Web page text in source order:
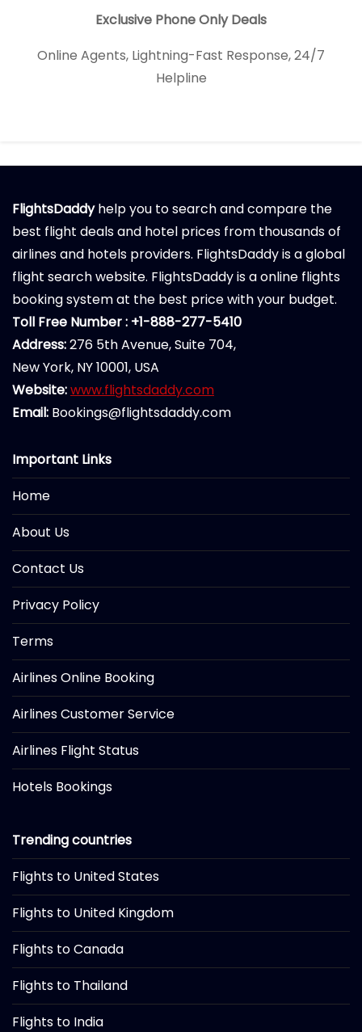
Exclusive Phone Only Deals
Online Agents, Lightning-Fast Response, 24/7
Helpline
FlightsDaddyhelp you to search and compare the
best flight deals and hotel prices from thousands of
airlines and hotels providers. FlightsDaddy is a global
flight search website. FlightsDaddy is a online flights
booking system at the best price with your budget.
Toll Free Number : +1-888-277-5410
Address:276 5th Avenue, Suite 704,
New York, NY 10001, USA
Website:www.flightsdaddy.com
Email: Bookings@flightsdaddy.com
Important Links
Home
About Us
Contact Us
Privacy Policy
Terms
Airlines Online Booking
Airlines Customer Service
Airlines Flight Status
Hotels Bookings
Trending countries
Flights to United States
Flights to United Kingdom
Flights to Canada
Flights to Thailand
Flights to India